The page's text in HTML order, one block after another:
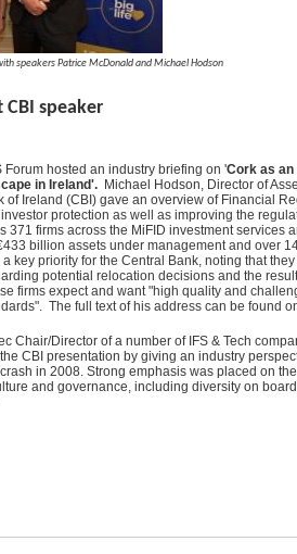
speakers Patrice McDonald and Michael Hodson
CBI speaker
Forum hosted an industry briefing on 'Cork as an
in Ireland'. Michael Hodson, Director of
of Ireland (CBI) gave an overview of Financial
protection as well as improving the
371 firms across the MiFID investment services
billion assets under management and over
a key priority for the Central Bank, noting that
potential relocation decisions and the
firms expect and want "high quality and
The full text of his address can be found
Chair/Director of a number of IFS & Tech
CBI presentation by giving an industry
in 2008. Strong emphasis was placed on
and governance, including diversity on